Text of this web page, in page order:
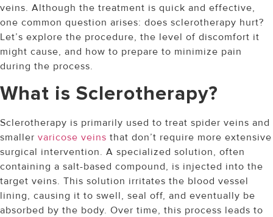
veins. Although the treatment is quick and effective,
one common question arises: does sclerotherapy hurt?
Let’s explore the procedure, the level of discomfort it
might cause, and how to prepare to minimize pain
during the process.
What is Sclerotherapy?
Sclerotherapy is primarily used to treat spider veins and
smaller varicose veins that don’t require more extensive
surgical intervention. A specialized solution, often
containing a salt-based compound, is injected into the
target veins. This solution irritates the blood vessel
lining, causing it to swell, seal off, and eventually be
absorbed by the body. Over time, this process leads to